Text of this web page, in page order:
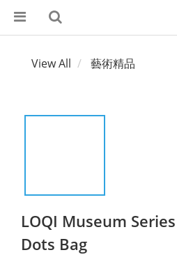
View All 藝術精品
LOQI Museum
Dots Bag